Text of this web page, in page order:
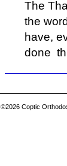
The
the
have,
done
©2026 Coptic